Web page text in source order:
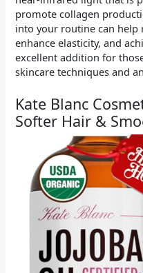
promote collagen
into your routine can help
enhance elasticity, and
excellent addition for
skincare techniques and
Kate Blanc
Softer Hair &